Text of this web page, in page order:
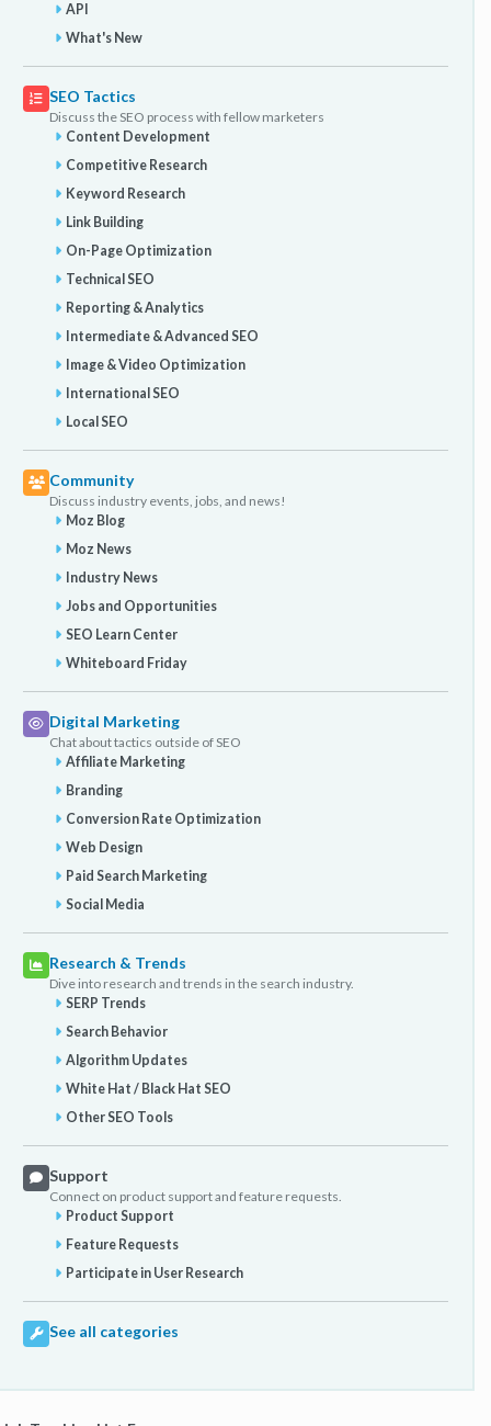
API
What's New
SEO Tactics
Discuss the SEO process with fellow marketers
Content Development
Competitive Research
Keyword Research
Link Building
On-Page Optimization
Technical SEO
Reporting & Analytics
Intermediate & Advanced SEO
Image & Video Optimization
International SEO
Local SEO
Community
Discuss industry events, jobs, and news!
Moz Blog
Moz News
Industry News
Jobs and Opportunities
SEO Learn Center
Whiteboard Friday
Digital Marketing
Chat about tactics outside of SEO
Affiliate Marketing
Branding
Conversion Rate Optimization
Web Design
Paid Search Marketing
Social Media
Research & Trends
Dive into research and trends in the search industry.
SERP Trends
Search Behavior
Algorithm Updates
White Hat / Black Hat SEO
Other SEO Tools
Support
Connect on product support and feature requests.
Product Support
Feature Requests
Participate in User Research
See all categories